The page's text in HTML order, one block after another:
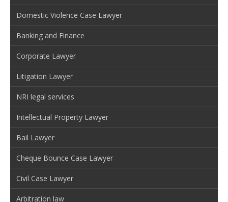
Domestic Violence Case Lawyer
Banking and Finance
Corporate Lawyer
Litigation Lawyer
NRI legal services
Intellectual Property Lawyer
Bail Lawyer
Cheque Bounce Case Lawyer
Civil Case Lawyer
Arbitration law